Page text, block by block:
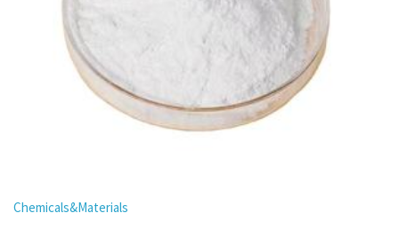
Chemicals&Materials